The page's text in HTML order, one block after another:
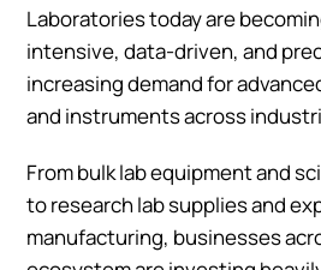
Laboratories today are
intensive, data-driven, and
increasing demand for
and instruments across
From bulk lab equipment and
to research lab supplies and
manufacturing, businesses